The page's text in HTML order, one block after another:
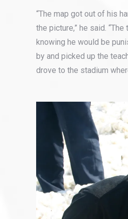
“The map got out of his
the picture,” he said.
knowing he would be
by and picked up the
drove to the stadium